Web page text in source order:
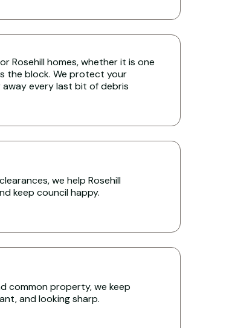
Rosehill homes, whether it is one
the block. We protect your
away every last bit of debris
we help Rosehill
keep council happy.
common property, we keep
and looking sharp.